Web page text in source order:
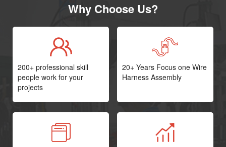
Why Choose Us?
200+ professional skill
people work for your
projects
20+ Years Focus one Wire
Harness Assembly